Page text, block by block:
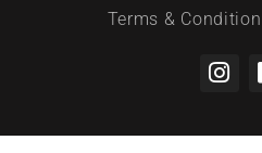
Terms & Condition